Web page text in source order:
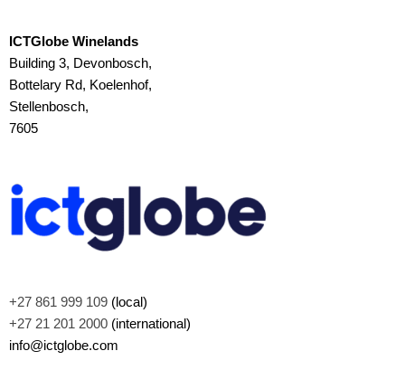
ICTGlobe Winelands
Building 3, Devonbosch,
Bottelary Rd, Koelenhof,
Stellenbosch,
7605
+27 861 999 109 (local)
+27 21 201 2000 (international)
info@ictglobe.com